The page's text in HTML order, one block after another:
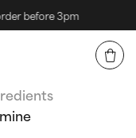
before 3pm